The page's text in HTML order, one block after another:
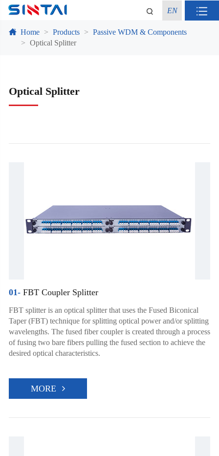
EN
Home Products
Passive WDM & Components
Optical Splitter
Optical Splitter
01-FBT Coupler Splitter
FBT splitter is an optical splitter that uses the Fused Biconical
Taper (FBT) technique for splitting optical power and/or splitting
wavelengths. The fused fiber coupler is created through a process
of fusing two bare fibers pulling the fused section to achieve the
desired optical characteristics.
MORE